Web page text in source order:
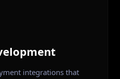
integrations that